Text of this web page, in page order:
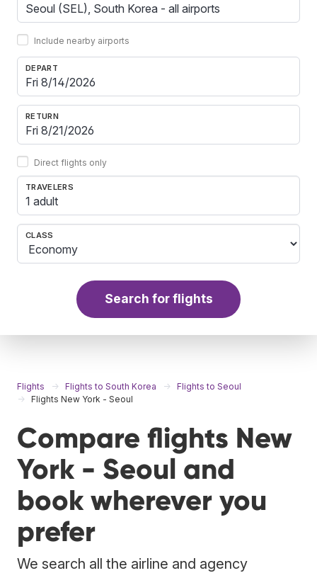
Include nearby airports
DEPART
RETURN
Direct flights only
TRAVELERS
1 adult
CLASS
Search for flights
Flights Flights to South Korea
Flights to Seoul
Flights New York - Seoul
Compare flights New
York - Seoul and
book wherever you
prefer
We search all the airline and agency